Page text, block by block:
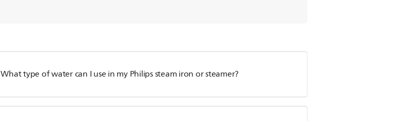
What type of water can I use in my Philips steam iron or steamer?